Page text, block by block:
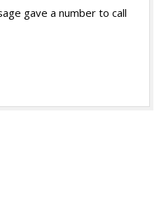
gave a number to call